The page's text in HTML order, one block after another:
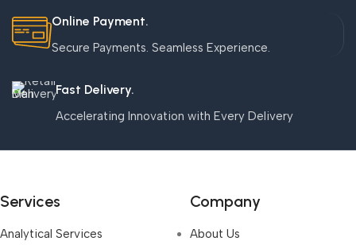
Online Payment.
Secure Payments. Seamless Experience.
Fast Delivery.
Accelerating Innovation with Every Delivery
Services
Analytical Services
Company
About Us